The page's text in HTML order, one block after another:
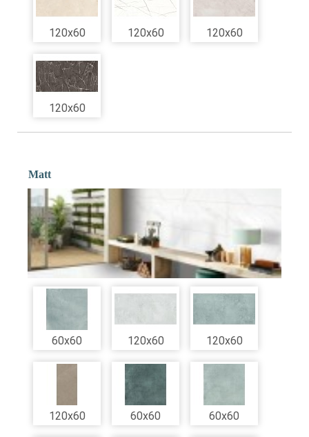
120x60 120x60 120x60
120x60
Matt
60x60 120x60 120x60
120x60 60x60 60x60